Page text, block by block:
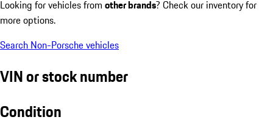
Looking for vehicles from other brands? Check our inventory for
more options.
Search Non-Porsche vehicles
VIN or stock number
Condition